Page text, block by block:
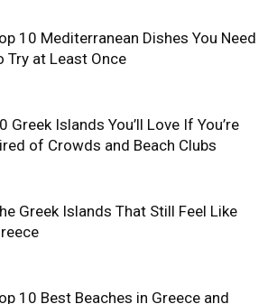
10 Mediterranean Dishes You Need
Try at Least Once
Greek Islands You’ll Love If You’re
of Crowds and Beach Clubs
Greek Islands That Still Feel Like
10 Best Beaches in Greece and